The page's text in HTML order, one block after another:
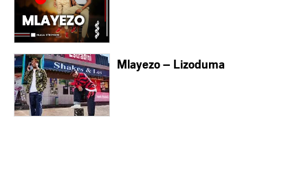
Mlayezo – Lizoduma